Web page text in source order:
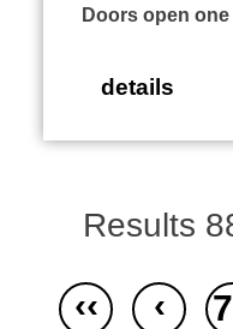
Doors open
details
Results
‹‹ ‹